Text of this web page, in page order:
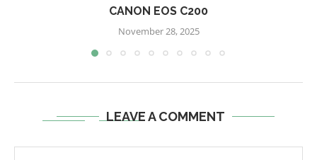
CANON EOS C200
November 28, 2025
LEAVE A COMMENT